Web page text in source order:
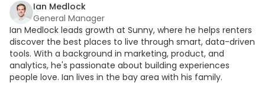
Ian Medlock
General Manager
Ian Medlock leads growth at Sunny, where he helps renters
discover the best places to live through smart, data-driven
tools. With a background in marketing, product, and
analytics, he's passionate about building experiences
people love. Ian lives in the bay area with his family.